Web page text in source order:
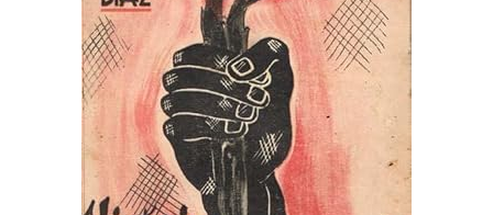
Art & Collectibles
Textbooks
Start Selling